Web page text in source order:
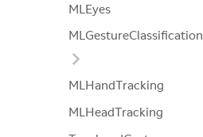
MLEyes
MLGestureClassification
MLHandTracking
MLHeadTracking